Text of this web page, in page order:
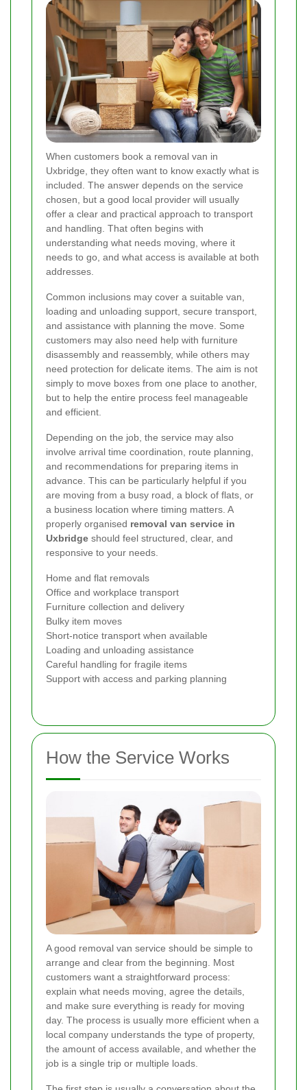
When customers book a removal van in
Uxbridge, they often want to know exactly what is
included. The answer depends on the service
chosen, but a good local provider will usually
offer a clear and practical approach to transport
and handling. That often begins with
understanding what needs moving, where it
needs to go, and what access is available at both
addresses.
Common inclusions may cover a suitable van,
loading and unloading support, secure transport,
and assistance with planning the move. Some
customers may also need help with furniture
disassembly and reassembly, while others may
need protection for delicate items. The aim is not
simply to move boxes from one place to another,
but to help the entire process feel manageable
and efficient.
Depending on the job, the service may also
involve arrival time coordination, route planning,
and recommendations for preparing items in
advance. This can be particularly helpful if you
are moving from a busy road, a block of flats, or
a business location where timing matters. A
properly organised removal van service in
Uxbridge should feel structured, clear, and
responsive to your needs.
Home and flat removals
Office and workplace transport
Furniture collection and delivery
Bulky item moves
Short-notice transport when available
Loading and unloading assistance
Careful handling for fragile items
Support with access and parking planning
How the Service Works
A good removal van service should be simple to
arrange and clear from the beginning. Most
customers want a straightforward process:
explain what needs moving, agree the details,
and make sure everything is ready for moving
day. The process is usually more efficient when a
local company understands the type of property,
the amount of access available, and whether the
job is a single trip or multiple loads.